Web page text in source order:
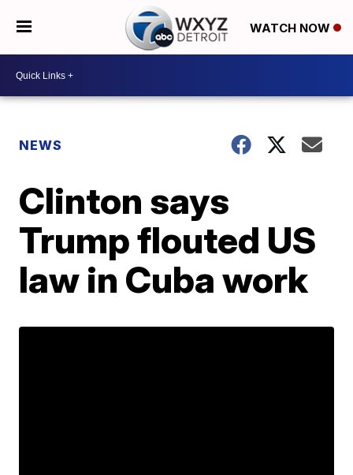
WATCH NOW
NEWS
Clinton says
Trump flouted US
law in Cuba work